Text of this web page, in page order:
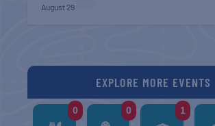
August 29
EXPLORE MORE EVENTS
0 0 1